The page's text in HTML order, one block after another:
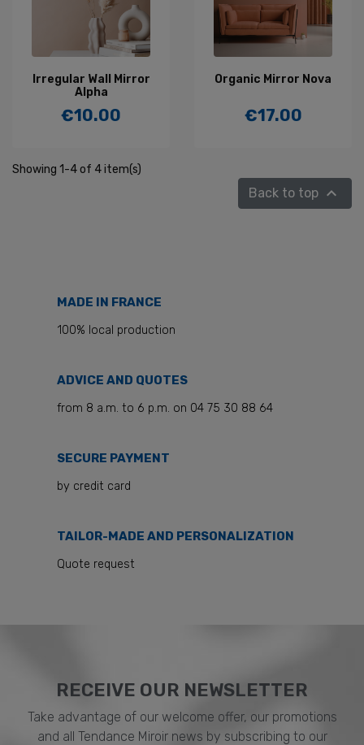
Irregular Wall Mirror
Alpha
Price
€10.00
Organic Mirror Nova
Price
€17.00
Showing 1-4 of 4 item(s)
Back to top 
MADE IN FRANCE
100% local production
ADVICE AND QUOTES
from 8 a.m. to 6 p.m. on 04 75 30 88 64
SECURE PAYMENT
by credit card
TAILOR-MADE AND PERSONALIZATION
Quote request
RECEIVE OUR NEWSLETTER​
Take advantage of our welcome offer, our promotions
and all Tendance Miroir news by subscribing to our